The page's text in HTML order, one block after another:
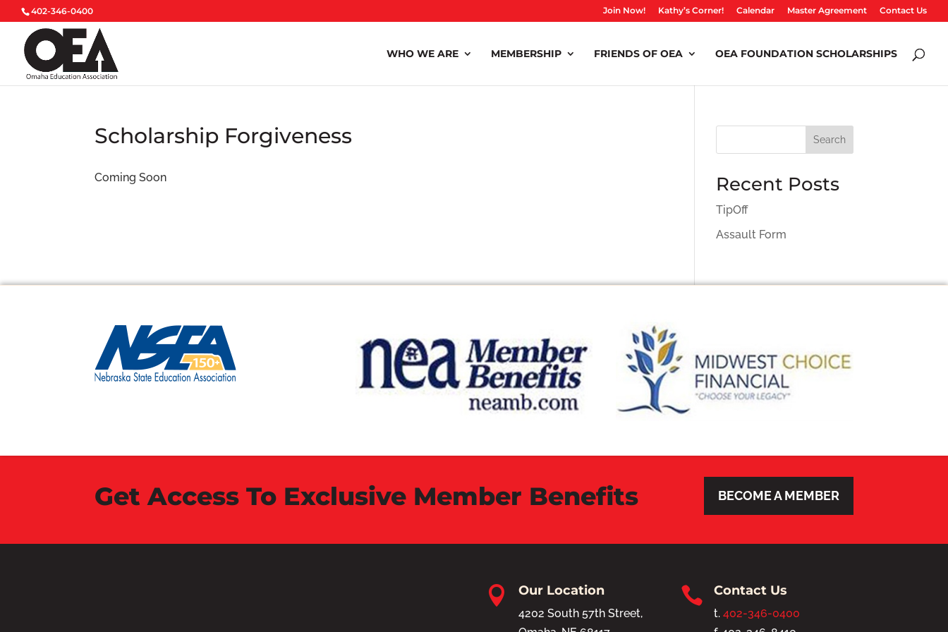
402-346-0400 Join Now! Kathy’s Corner! Calendar Master Agreement Contact Us
WHO WE ARE MEMBERSHIP FRIENDS OF OEA OEA FOUNDATION SCHOLARSHIPS
Scholarship Forgiveness
Coming Soon
Search
Recent Posts
TipOff
Assault Form
Get Access To Exclusive Member Benefits BECOME A MEMBER
 Our Location
4202 South 57th Street,
 Contact Us
t.402-346-0400